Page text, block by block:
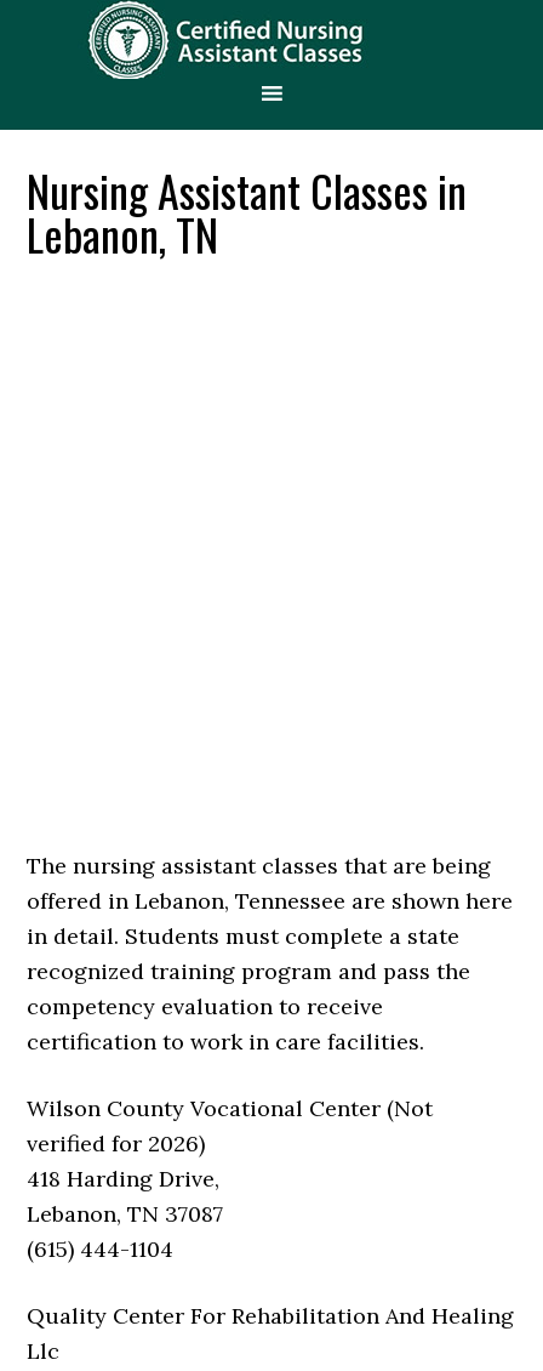
Nursing Assistant Classes in
Lebanon, TN
The nursing assistant classes that are being
offered in Lebanon, Tennessee are shown here
in detail. Students must complete a state
recognized training program and pass the
competency evaluation to receive
certification to work in care facilities.
Wilson County Vocational Center (Not
verified for 2026)
418 Harding Drive,
Lebanon, TN 37087
(615) 444-1104
Quality Center For Rehabilitation And Healing
Llc